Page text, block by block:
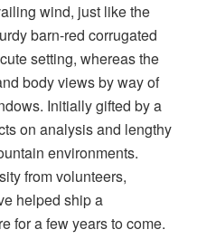
wind, just like the
barn-red corrugated
setting, whereas the
body views by way of
Initially gifted by a
on analysis and lengthy
environments.
from volunteers,
helped ship a
for a few years to come.